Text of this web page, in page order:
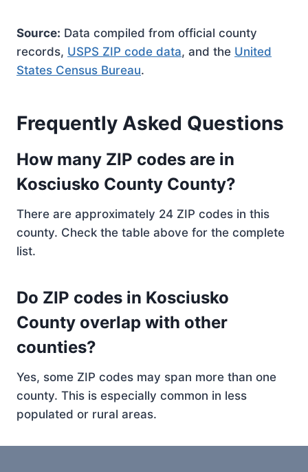
Source: Data compiled from official county
records, USPS ZIP code data, and the United
States Census Bureau.
Frequently Asked Questions
How many ZIP codes are in
Kosciusko County County?
There are approximately 24 ZIP codes in this
county. Check the table above for the complete
list.
Do ZIP codes in Kosciusko
County overlap with other
counties?
Yes, some ZIP codes may span more than one
county. This is especially common in less
populated or rural areas.